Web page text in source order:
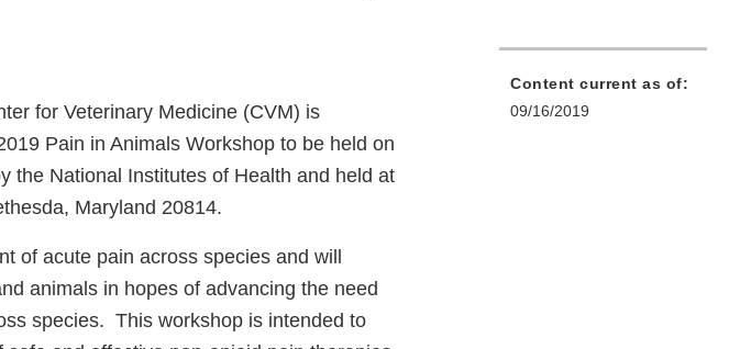
for Veterinary Medicine (CVM) is
Pain in Animals Workshop to be held on
the National Institutes of Health and held at
Maryland 20814.
of acute pain across species and will
animals in hopes of advancing the need
species. This workshop is intended to
Content current as of:
09/16/2019